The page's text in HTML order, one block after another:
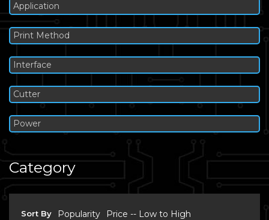
Application
Print Method
Interface
Cutter
Power
Category
Sort By Popularity
Price -- Low to High